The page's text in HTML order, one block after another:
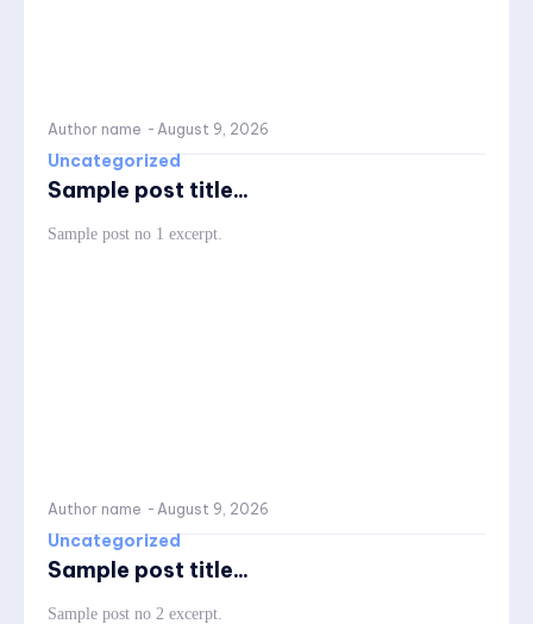
Author name - August 9, 2026
Uncategorized
Sample post title...
Sample post no 1 excerpt.
Author name - August 9, 2026
Uncategorized
Sample post title...
Sample post no 2 excerpt.